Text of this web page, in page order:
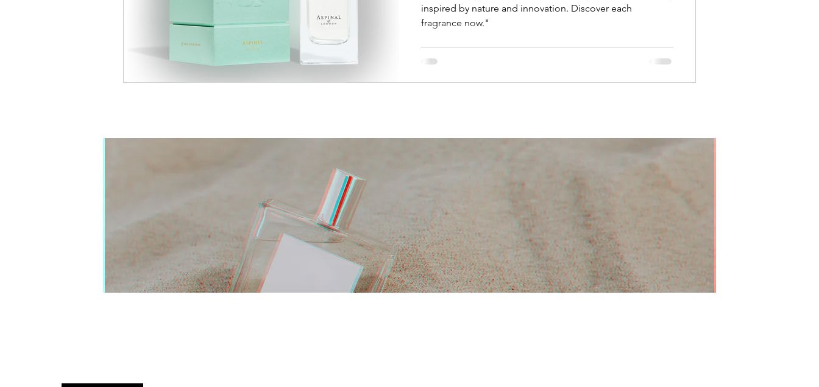
inspired by nature and innovation. Discover each
fragrance now."